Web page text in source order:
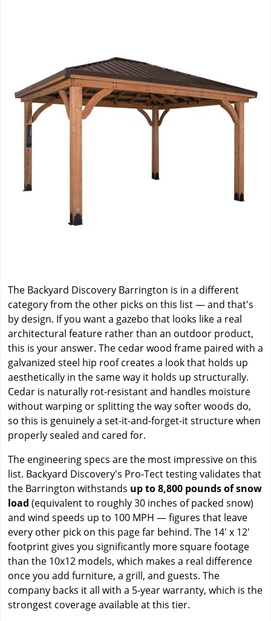
The Backyard Discovery Barrington is in a different
category from the other picks on this list — and that's
by design. If you want a gazebo that looks like a real
architectural feature rather than an outdoor product,
this is your answer. The cedar wood frame paired with a
galvanized steel hip roof creates a look that holds up
aesthetically in the same way it holds up structurally.
Cedar is naturally rot-resistant and handles moisture
without warping or splitting the way softer woods do,
so this is genuinely a set-it-and-forget-it structure when
properly sealed and cared for.
The engineering specs are the most impressive on this
list. Backyard Discovery's Pro-Tect testing validates that
the Barrington withstands up to 8,800 pounds of snow
load (equivalent to roughly 30 inches of packed snow)
and wind speeds up to 100 MPH — figures that leave
every other pick on this page far behind. The 14' x 12'
footprint gives you significantly more square footage
than the 10x12 models, which makes a real difference
once you add furniture, a grill, and guests. The
company backs it all with a 5-year warranty, which is the
strongest coverage available at this tier.